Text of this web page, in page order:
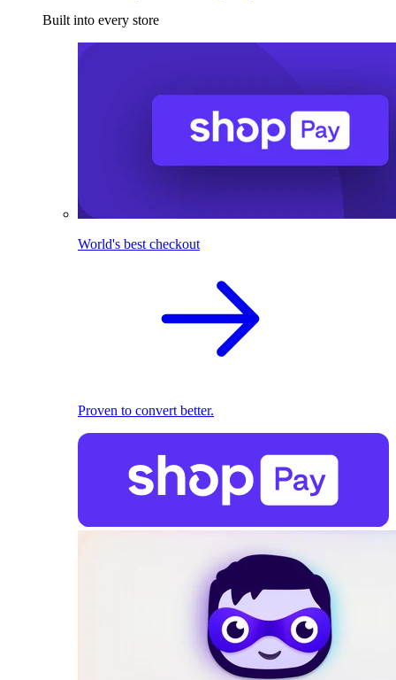
Built into every store
World's best checkout
Proven to convert better.